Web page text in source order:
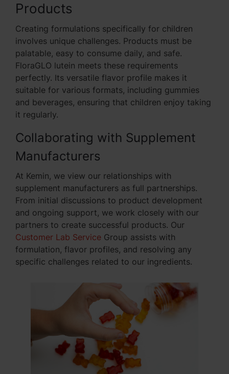
Products
Creating formulations specifically for children
involves unique challenges. Products must be
palatable, easy to consume daily, and safe.
FloraGLO lutein meets these requirements
perfectly. Its versatile flavor profile makes it
suitable for various formats, including gummies
and beverages, ensuring that children enjoy taking
it regularly.
Collaborating with Supplement
Manufacturers
At Kemin, we view our relationships with
supplement manufacturers as full partnerships.
From initial discussions to product development
and ongoing support, we work closely with our
partners to create successful products. Our
Customer Lab Service Group assists with
formulation, flavor profiles, and resolving any
specific challenges related to our ingredients.